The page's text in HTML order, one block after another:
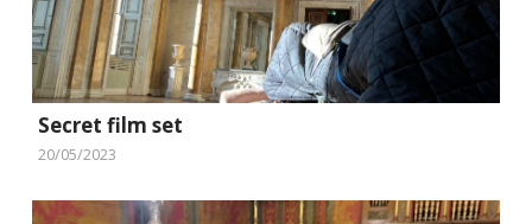
Secret film set
20/05/2023